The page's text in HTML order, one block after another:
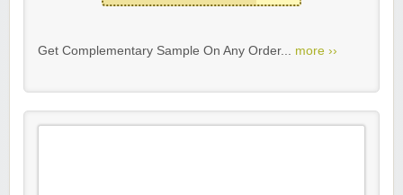
Get Complementary Sample On Any Order... more ››